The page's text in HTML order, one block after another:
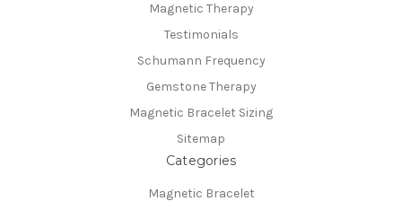
Magnetic Therapy
Testimonials
Schumann Frequency
Gemstone Therapy
Magnetic Bracelet Sizing
Sitemap
Categories
Magnetic Bracelet